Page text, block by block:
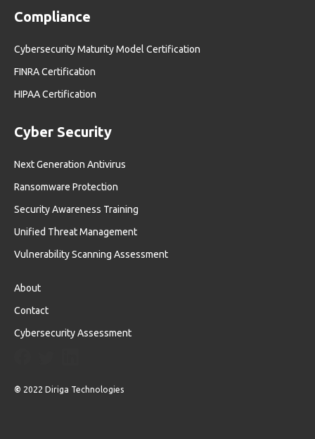
Compliance
Cybersecurity Maturity Model Certification
FINRA Certification
HIPAA Certification
Cyber Security
Next Generation Antivirus
Ransomware Protection
Security Awareness Training
Unified Threat Management
Vulnerability Scanning Assessment
About
Contact
Cybersecurity Assessment
© 2022 Diriga Technologies